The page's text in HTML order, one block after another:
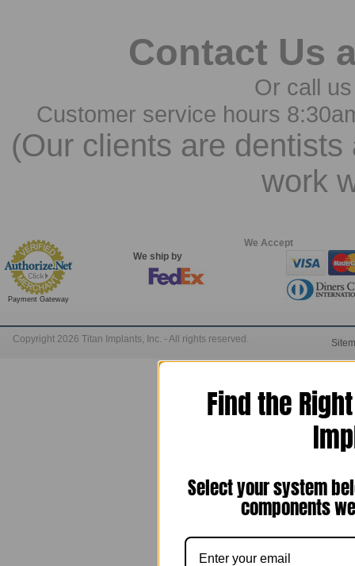
Contact Us
Or call
Customer service hours
(Our clients are
work
Payment Gateway
We ship by
We Accept
Copyright 2026 Titan Implants, Inc. - All rights reserved.
Find the
Select your system
components